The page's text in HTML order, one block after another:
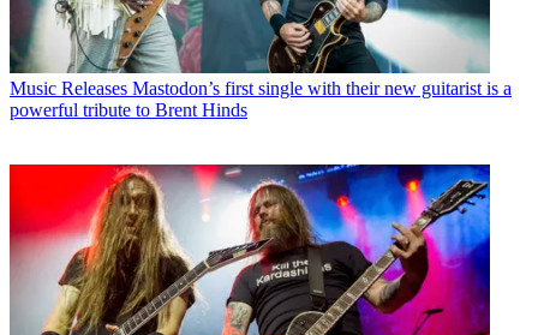
Music Releases Mastodon’s first single with their new guitarist is a
powerful tribute to Brent Hinds